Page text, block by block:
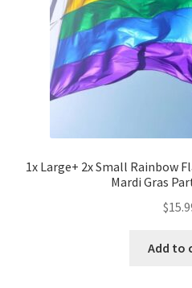
1x Large+ 2x Small Rainbow
Mardi Gras
$
Add to